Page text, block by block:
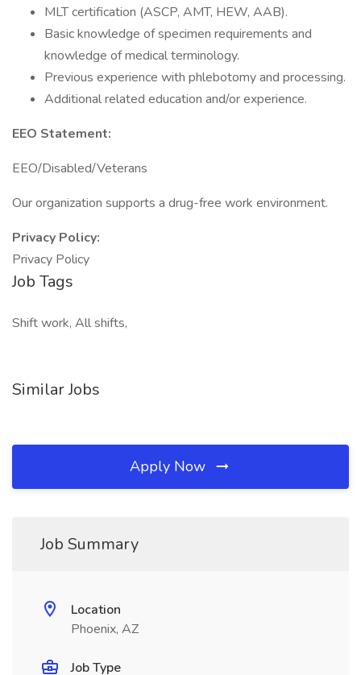
MLT certification (ASCP, AMT, HEW, AAB).
Basic knowledge of specimen requirements and
knowledge of medical terminology.
Previous experience with phlebotomy and processing.
Additional related education and/or experience.
EEO Statement:
EEO/Disabled/Veterans
Our organization supports a drug-free work environment.
Privacy Policy:
Privacy Policy
Job Tags
Shift work, All shifts,
Similar Jobs
Apply Now
Job Summary
Location
Phoenix, AZ
Job Type